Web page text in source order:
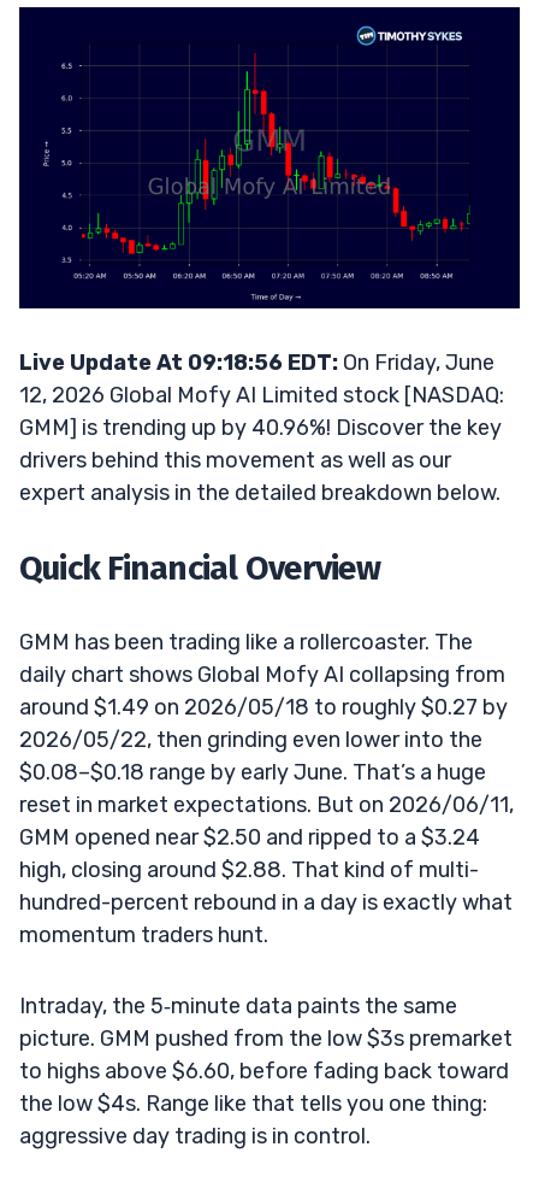
Live Update At 09:18:56 EDT: On Friday, June
12, 2026 Global Mofy AI Limited stock [NASDAQ:
GMM] is trending up by 40.96%! Discover the key
drivers behind this movement as well as our
expert analysis in the detailed breakdown below.
Quick Financial Overview
GMM has been trading like a rollercoaster. The
daily chart shows Global Mofy AI collapsing from
around $1.49 on 2026/05/18 to roughly $0.27 by
2026/05/22, then grinding even lower into the
$0.08–$0.18 range by early June. That’s a huge
reset in market expectations. But on 2026/06/11,
GMM opened near $2.50 and ripped to a $3.24
high, closing around $2.88. That kind of multi-
hundred-percent rebound in a day is exactly what
momentum traders hunt.
Intraday, the 5‑minute data paints the same
picture. GMM pushed from the low $3s premarket
to highs above $6.60, before fading back toward
the low $4s. Range like that tells you one thing:
aggressive day trading is in control.